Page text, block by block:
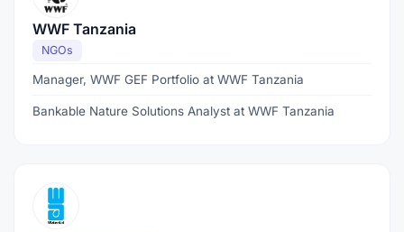
WWF Tanzania
NGOs
Manager, WWF GEF Portfolio at WWF Tanzania
Bankable Nature Solutions Analyst at WWF Tanzania